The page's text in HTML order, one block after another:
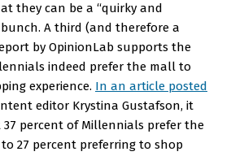
they can be a “quirky and
A third (and therefore a
by OpinionLab supports the
indeed prefer the mall to
experience. In an article posted
editor Krystina Gustafson, it
percent of Millennials prefer the
27 percent preferring to shop